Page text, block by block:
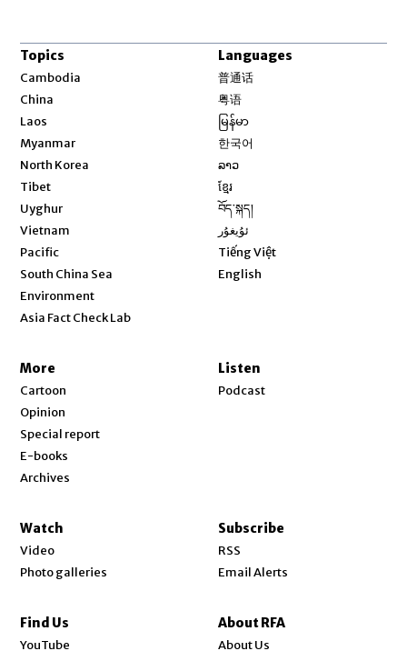
Topics
Cambodia
China
Laos
Myanmar
North Korea
Tibet
Uyghur
Vietnam
Pacific
South China Sea
Environment
Asia Fact Check Lab
Languages
普通话
粤语
မြန်မာ
한국어
ລາວ
ខ្មែរ
བོད་སྐད།
ئۇيغۇر
Tiếng Việt
English
More
Cartoon
Opinion
Special report
E-books
Archives
Listen
Podcast
Watch
Video
Photo galleries
Subscribe
RSS
Email Alerts
Find Us
YouTube
About RFA
About Us